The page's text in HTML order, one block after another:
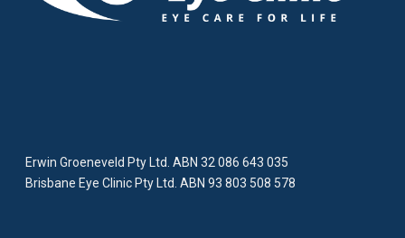
Erwin Groeneveld Pty Ltd. ABN 32 086 643 035
Brisbane Eye Clinic Pty Ltd. ABN 93 803 508 578